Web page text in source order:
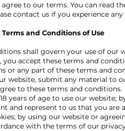
to our terms. You can read
contact us if you experience any
and Conditions of Use
shall govern your use of our
accept these terms and
or any part of these terms and
website, submit any material to
to these terms and conditions.
years of age to use our website;
and represent to us that you are
by using our website or
with the terms of our